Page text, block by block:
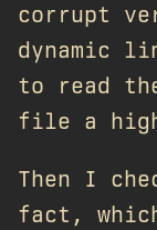
corrupt
dynamic
to read
file a
Then I
fact,